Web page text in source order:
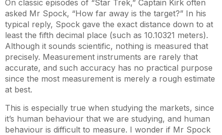
On classic episodes of “Star Trek,” Captain Kirk often
asked Mr Spock, “How far away is the target?” In his
typical reply, Spock gave the exact distance down to at
least the fifth decimal place (such as 10.10321 meters).
Although it sounds scientific, nothing is measured that
precisely. Measurement instruments are rarely that
accurate, and such accuracy has no practical purpose
since the most measurement is merely a rough estimate
at best.
This is especially true when studying the markets, since
it’s human behaviour that we are studying, and human
behaviour is difficult to measure. I wonder if Mr Spock